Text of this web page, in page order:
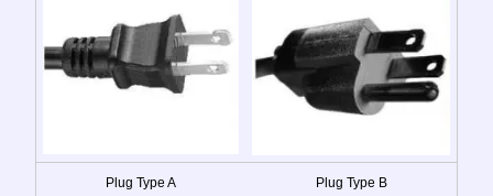
Plug Type A Plug Type B